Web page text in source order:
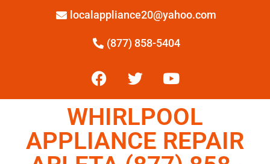
localappliance20@yahoo.com
(877) 858-5404
WHIRLPOOL
APPLIANCE REPAIR